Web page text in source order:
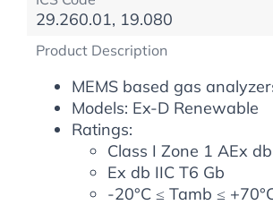
29.260.01, 19.080
Product Description
MEMS based gas
Models: Ex-D Renewable
Ratings:
Class I Zone 1 AEx
Ex db IIC T6 Gb
-20°C ≤ Tamb ≤